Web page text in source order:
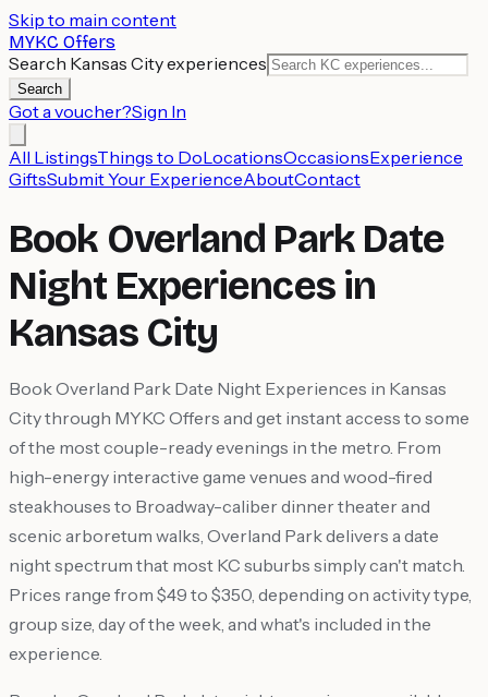
Skip to main content
MYKC Offers
Search Kansas City experiences
Search
Got a voucher?Sign In
All ListingsThings to DoLocationsOccasionsExperience
GiftsSubmit Your ExperienceAboutContact
Book Overland Park Date
Night Experiences in
Kansas City
Book Overland Park Date Night Experiences in Kansas
City through MYKC Offers and get instant access to some
of the most couple-ready evenings in the metro. From
high-energy interactive game venues and wood-fired
steakhouses to Broadway-caliber dinner theater and
scenic arboretum walks, Overland Park delivers a date
night spectrum that most KC suburbs simply can't match.
Prices range from $49 to $350, depending on activity type,
group size, day of the week, and what's included in the
experience.